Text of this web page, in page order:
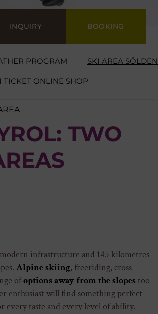
PROGRAM SKI AREA SÖLDEN
TICKET ONLINE SHOP
INQUIRY BOOKING
TWO
infrastructure and 145 kilometres
Alpine skiing, freeriding, cross-
ofoptions away from the slopestoo
enthusiast will find something perfect
every taste and every level of ability.